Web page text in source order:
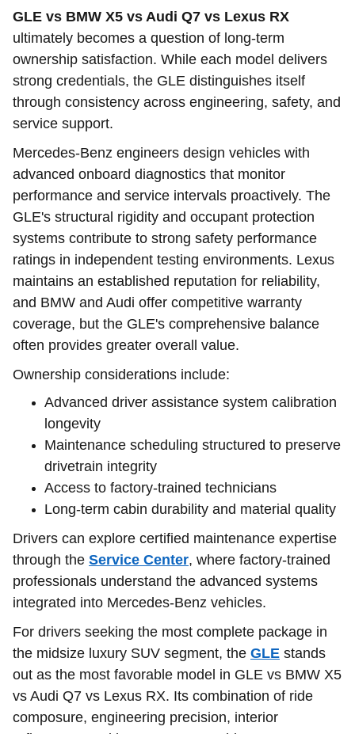
GLE vs BMW X5 vs Audi Q7 vs Lexus RX
ultimately becomes a question of long-term
ownership satisfaction. While each model delivers
strong credentials, the GLE distinguishes itself
through consistency across engineering, safety, and
service support.
Mercedes-Benz engineers design vehicles with
advanced onboard diagnostics that monitor
performance and service intervals proactively. The
GLE's structural rigidity and occupant protection
systems contribute to strong safety performance
ratings in independent testing environments. Lexus
maintains an established reputation for reliability,
and BMW and Audi offer competitive warranty
coverage, but the GLE's comprehensive balance
often provides greater overall value.
Ownership considerations include:
Advanced driver assistance system calibration
longevity
Maintenance scheduling structured to preserve
drivetrain integrity
Access to factory-trained technicians
Long-term cabin durability and material quality
Drivers can explore certified maintenance expertise
through the Service Center, where factory-trained
professionals understand the advanced systems
integrated into Mercedes-Benz vehicles.
For drivers seeking the most complete package in
the midsize luxury SUV segment, the GLE stands
out as the most favorable model in GLE vs BMW X5
vs Audi Q7 vs Lexus RX. Its combination of ride
composure, engineering precision, interior